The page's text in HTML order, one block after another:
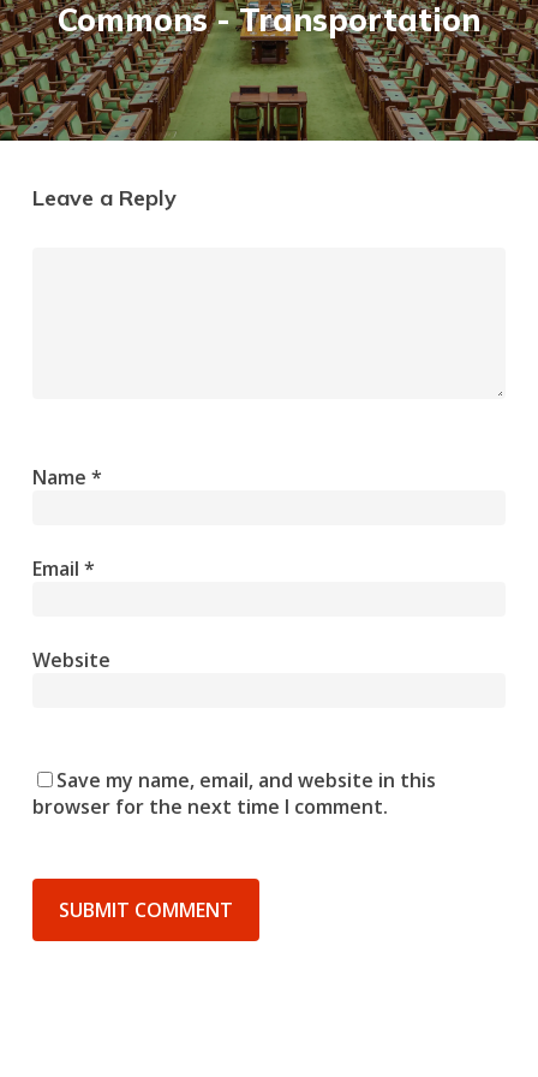
Commons - Transportation
Leave a Reply
Name *
Email *
Website
Save my name, email, and website in this
browser for the next time I comment.